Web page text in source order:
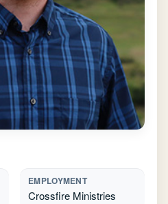
EMPLOYMENT
Crossfire Ministries